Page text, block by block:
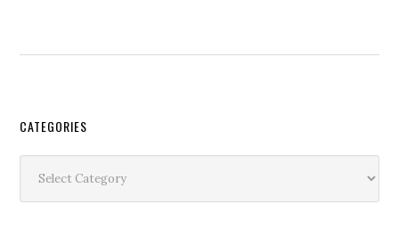
Secondary
Sidebar
CATEGORIES